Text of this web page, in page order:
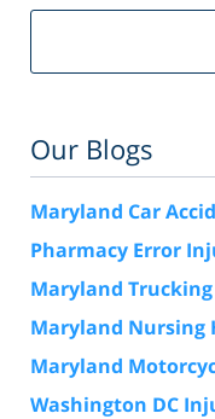
Our Blogs
Maryland Car
Pharmacy Error
Maryland
Maryland Nursing
Maryland
Washington DC